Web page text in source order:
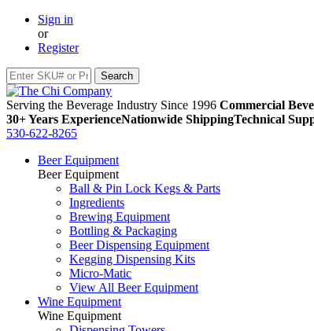
Sign in
or
Register
Serving the Beverage Industry Since 1996 Commercial
30+ Years ExperienceNationwide ShippingTechnical
530-622-8265
Beer Equipment
Beer Equipment
Ball & Pin Lock Kegs & Parts
Ingredients
Brewing Equipment
Bottling & Packaging
Beer Dispensing Equipment
Kegging Dispensing Kits
Micro-Matic
View All Beer Equipment
Wine Equipment
Wine Equipment